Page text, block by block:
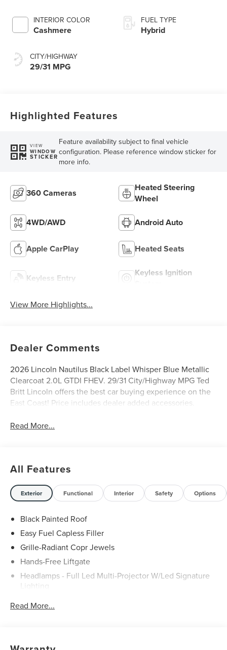
INTERIOR COLOR
Cashmere
CITY/HIGHWAY
29/31 MPG
FUEL TYPE
Hybrid
Highlighted Features
VIEW
WINDOW
STICKER
Feature availability subject to final vehicle
configuration. Please reference window sticker for
more info.
360 Cameras
Heated Steering
Wheel
4WD/AWD Android Auto
Apple CarPlay Heated Seats
Keyless Entry
Keyless Ignition
View More Highlights...
Dealer Comments
2026 Lincoln Nautilus Black Label Whisper Blue Metallic
Clearcoat 2.0L GTDI FHEV. 29/31 City/Highway MPG Ted
Britt Lincoln offers the best car buying experience on the
East Coast! Price includes dealer added accessories.
Read More...
All Features
Exterior Functional Interior Safety Options
Black Painted Roof
Easy Fuel Capless Filler
Grille-Radiant Copr Jewels
Hands-Free Liftgate
Headlamps - Full Led Multi-Projector W/Led Signature
Lighting
Read More...